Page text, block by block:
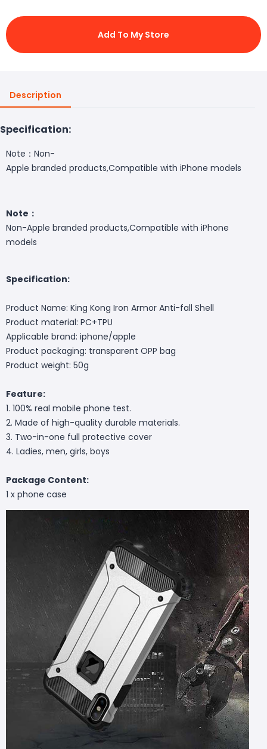
Add To My Store
Description
Specification:
Note：Non-
Apple branded products,Compatible with iPhone models
Note：
Non-Apple branded products,Compatible with iPhone
models
Specification:
Product Name: King Kong Iron Armor Anti-fall Shell
Product material: PC+TPU
Applicable brand: iphone/apple
Product packaging: transparent OPP bag
Product weight: 50g
Feature:
1. 100% real mobile phone test.
2. Made of high-quality durable materials.
3. Two-in-one full protective cover
4. Ladies, men, girls, boys
Package Content:
1 x phone case